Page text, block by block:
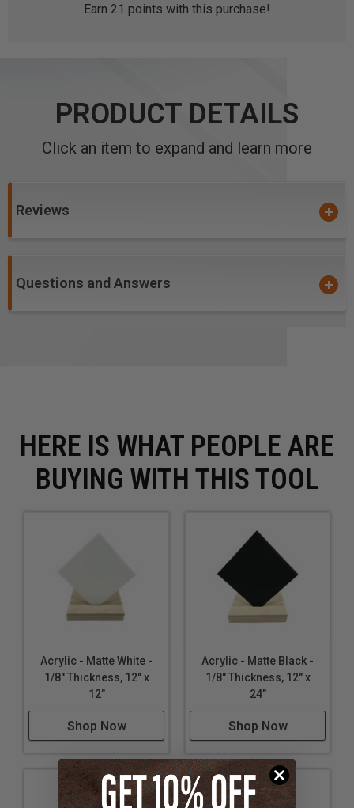
Earn 21 points with this purchase!
PRODUCT DETAILS
Click an item to expand and learn more
Reviews
Questions and Answers
HERE IS WHAT PEOPLE ARE
BUYING WITH THIS TOOL
Acrylic - Matte White -
1/8" Thickness, 12" x
12"
Shop Now
Acrylic - Matte Black -
1/8" Thickness, 12" x
24"
Shop Now